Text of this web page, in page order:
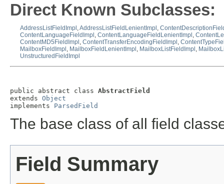
Direct Known Subclasses:
AddressListFieldImpl ,AddressListFieldLenientImpl ,
ContentLanguageFieldImpl , ContentLanguageFieldLenientImpl ,
ContentMD5FieldImpl , ContentTransferEncodingFieldImpl ,
MailboxFieldImpl , MailboxFieldLenientImpl , MailboxListFieldImpl ,
UnstructuredFieldImpl
public abstract class AbstractField
extends Object
implements ParsedField
The base class of all field
Field Summary